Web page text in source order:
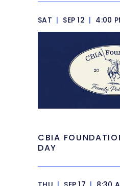
SAT | SEP 12 | 4:00
CBIA
DAY